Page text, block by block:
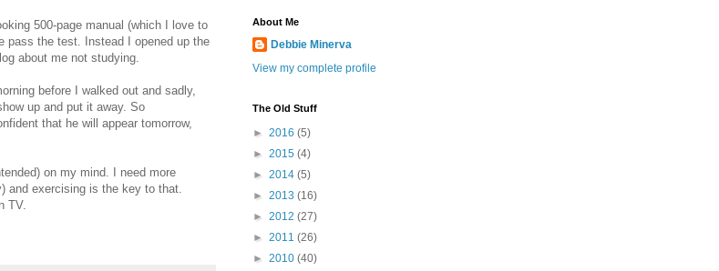
500-page manual (which I love to
pass the test. Instead I opened up the
about me not studying.
before I walked out and sadly,
up and put it away. So
that he will appear tomorrow,
on my mind. I need more
and exercising is the key to that.
TV.
About Me
Debbie Minerva
View my complete profile
The Old Stuff
► 2016 (5)
► 2015 (4)
► 2014 (5)
► 2013 (16)
► 2012 (27)
► 2011 (26)
► 2010 (40)